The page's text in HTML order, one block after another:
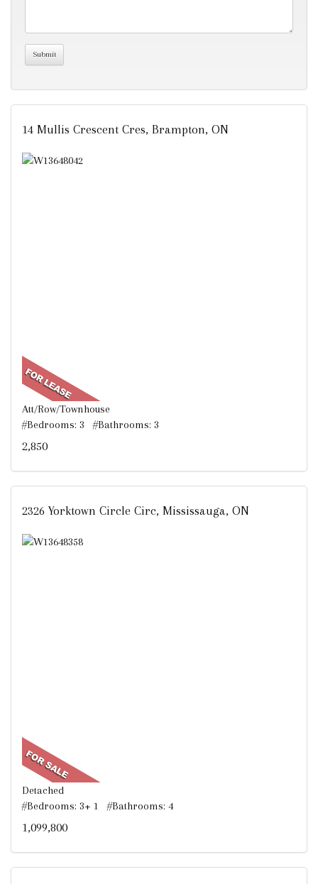
14 Mullis Crescent Cres, Brampton, ON
Att/Row/Townhouse
#Bedrooms: 3 #Bathrooms: 3
2,850
2326 Yorktown Circle Circ, Mississauga, ON
Detached
#Bedrooms: 3+ 1 #Bathrooms: 4
1,099,800